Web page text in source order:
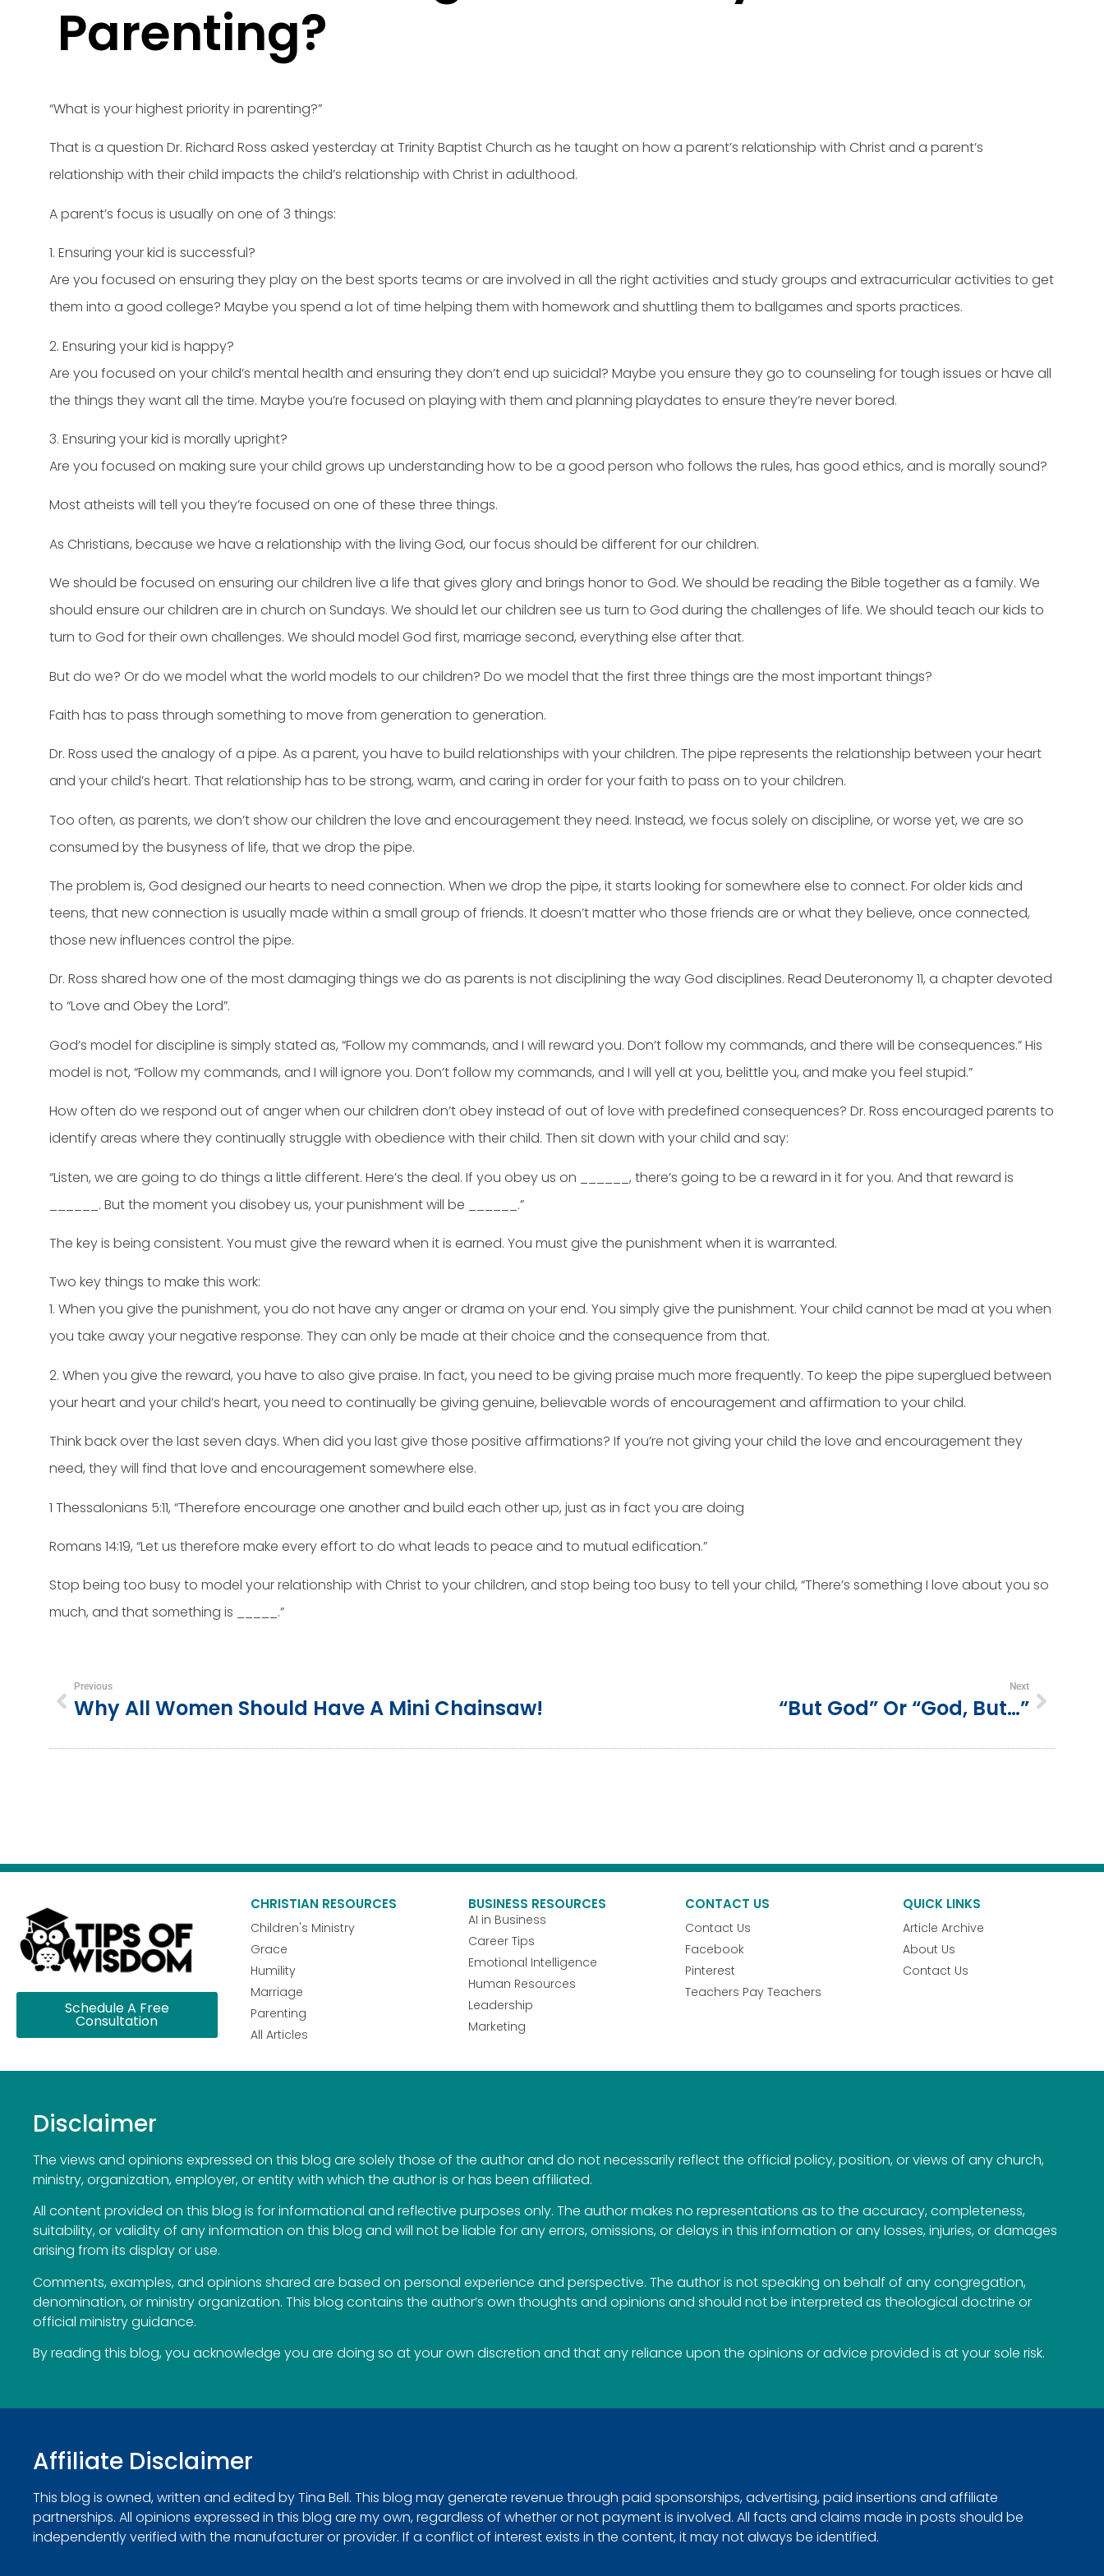
Parenting?
“What is your highest priority in parenting?”
That is a question Dr. Richard Ross asked yesterday at Trinity Baptist Church as he taught on how a parent’s relationship with Christ and a parent’s
relationship with their child impacts the child’s relationship with Christ in adulthood.
A parent’s focus is usually on one of 3 things:
1. Ensuring your kid is successful?
Are you focused on ensuring they play on the best sports teams or are involved in all the right activities and study groups and extracurricular activities to get
them into a good college? Maybe you spend a lot of time helping them with homework and shuttling them to ballgames and sports practices.
2. Ensuring your kid is happy?
Are you focused on your child’s mental health and ensuring they don’t end up suicidal? Maybe you ensure they go to counseling for tough issues or have all
the things they want all the time. Maybe you’re focused on playing with them and planning playdates to ensure they’re never bored.
3. Ensuring your kid is morally upright?
Are you focused on making sure your child grows up understanding how to be a good person who follows the rules, has good ethics, and is morally sound?
Most atheists will tell you they’re focused on one of these three things.
As Christians, because we have a relationship with the living God, our focus should be different for our children.
We should be focused on ensuring our children live a life that gives glory and brings honor to God. We should be reading the Bible together as a family. We
should ensure our children are in church on Sundays. We should let our children see us turn to God during the challenges of life. We should teach our kids to
turn to God for their own challenges. We should model God first, marriage second, everything else after that.
But do we? Or do we model what the world models to our children? Do we model that the first three things are the most important things?
Faith has to pass through something to move from generation to generation.
Dr. Ross used the analogy of a pipe. As a parent, you have to build relationships with your children. The pipe represents the relationship between your heart
and your child’s heart. That relationship has to be strong, warm, and caring in order for your faith to pass on to your children.
Too often, as parents, we don’t show our children the love and encouragement they need. Instead, we focus solely on discipline, or worse yet, we are so
consumed by the busyness of life, that we drop the pipe.
The problem is, God designed our hearts to need connection. When we drop the pipe, it starts looking for somewhere else to connect. For older kids and
teens, that new connection is usually made within a small group of friends. It doesn’t matter who those friends are or what they believe, once connected,
those new influences control the pipe.
Dr. Ross shared how one of the most damaging things we do as parents is not disciplining the way God disciplines. Read Deuteronomy 11, a chapter devoted
to “Love and Obey the Lord”.
God’s model for discipline is simply stated as, “Follow my commands, and I will reward you. Don’t follow my commands, and there will be consequences.” His
model is not, “Follow my commands, and I will ignore you. Don’t follow my commands, and I will yell at you, belittle you, and make you feel stupid.”
How often do we respond out of anger when our children don’t obey instead of out of love with predefined consequences? Dr. Ross encouraged parents to
identify areas where they continually struggle with obedience with their child. Then sit down with your child and say:
“Listen, we are going to do things a little different. Here’s the deal. If you obey us on ______, there’s going to be a reward in it for you. And that reward is
______. But the moment you disobey us, your punishment will be ______.”
The key is being consistent. You must give the reward when it is earned. You must give the punishment when it is warranted.
Two key things to make this work:
1. When you give the punishment, you do not have any anger or drama on your end. You simply give the punishment. Your child cannot be mad at you when
you take away your negative response. They can only be made at their choice and the consequence from that.
2. When you give the reward, you have to also give praise. In fact, you need to be giving praise much more frequently. To keep the pipe superglued between
your heart and your child’s heart, you need to continually be giving genuine, believable words of encouragement and affirmation to your child.
Think back over the last seven days. When did you last give those positive affirmations? If you’re not giving your child the love and encouragement they
need, they will find that love and encouragement somewhere else.
1 Thessalonians 5:11, “Therefore encourage one another and build each other up, just as in fact you are doing
Romans 14:19, “Let us therefore make every effort to do what leads to peace and to mutual edification.”
Stop being too busy to model your relationship with Christ to your children, and stop being too busy to tell your child, “There’s something I love about you so
much, and that something is _____.”
Previous
Why All Women Should Have A Mini Chainsaw!
Next
“But God” Or “God, But…”
Schedule A Free
Consultation
CHRISTIAN RESOURCES
Children's Ministry
Grace
Humility
Marriage
Parenting
All Articles
BUSINESS RESOURCES
AI in Business
Career Tips
Emotional Intelligence
Human Resources
Leadership
Marketing
CONTACT US
Contact Us
Facebook
Pinterest
Teachers Pay Teachers
QUICK LINKS
Article Archive
About Us
Contact Us
Disclaimer
The views and opinions expressed on this blog are solely those of the author and do not necessarily reflect the official policy, position, or views of any church,
ministry, organization, employer, or entity with which the author is or has been affiliated.
All content provided on this blog is for informational and reflective purposes only. The author makes no representations as to the accuracy, completeness,
suitability, or validity of any information on this blog and will not be liable for any errors, omissions, or delays in this information or any losses, injuries, or damages
arising from its display or use.
Comments, examples, and opinions shared are based on personal experience and perspective. The author is not speaking on behalf of any congregation,
denomination, or ministry organization. This blog contains the author’s own thoughts and opinions and should not be interpreted as theological doctrine or
official ministry guidance.
By reading this blog, you acknowledge you are doing so at your own discretion and that any reliance upon the opinions or advice provided is at your sole risk.
Affiliate Disclaimer
This blog is owned, written and edited by Tina Bell. This blog may generate revenue through paid sponsorships, advertising, paid insertions and affiliate
partnerships. All opinions expressed in this blog are my own, regardless of whether or not payment is involved. All facts and claims made in posts should be
independently verified with the manufacturer or provider. If a conflict of interest exists in the content, it may not always be identified.